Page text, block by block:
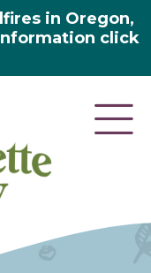
in Oregon,
click